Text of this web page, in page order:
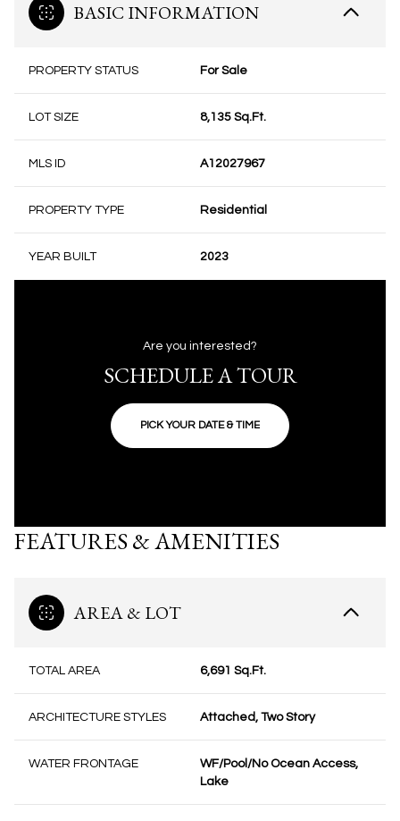
BASIC INFORMATION
PROPERTY STATUS For Sale
LOT SIZE 8,135 Sq.Ft.
MLS ID A12027967
PROPERTY TYPE Residential
YEAR BUILT 2023
Are you interested?
SCHEDULE A TOUR
PICK YOUR DATE & TIME
FEATURES & AMENITIES
AREA & LOT
TOTAL AREA 6,691 Sq.Ft.
ARCHITECTURE STYLES Attached, Two Story
WATER FRONTAGE
WF/Pool/No Ocean Access,
Lake